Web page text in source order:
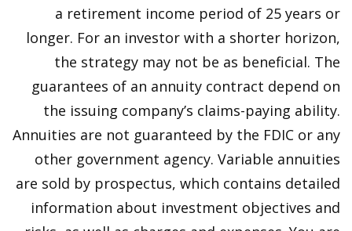
a retirement income period of 25 years or
longer. For an investor with a shorter horizon,
the strategy may not be as beneficial. The
guarantees of an annuity contract depend on
the issuing company’s claims-paying ability.
Annuities are not guaranteed by the FDIC or any
other government agency. Variable annuities
are sold by prospectus, which contains detailed
information about investment objectives and